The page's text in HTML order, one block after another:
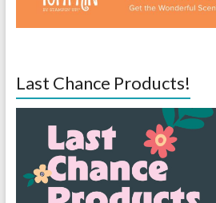
Last Chance Products!